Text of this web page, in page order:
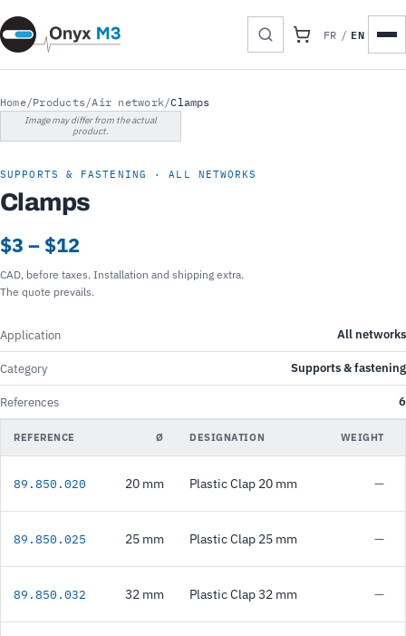
FR / EN
Home/Products/Air network/Clamps
Image may differ from the actual
product.
SUPPORTS & FASTENING · ALL NETWORKS
Clamps
$3 – $12
CAD, before taxes. Installation and shipping extra.
The quote prevails.
Application All networks
Category Supports & fastening
References 6
REFERENCE Ø DESIGNATION WEIGHT
89.850.020 20 mm Plastic Clap 20 mm —
89.850.025 25 mm Plastic Clap 25 mm —
89.850.032 32 mm Plastic Clap 32 mm —